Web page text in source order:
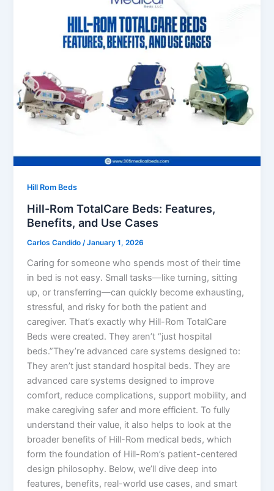
Hill Rom Beds
Hill-Rom TotalCare Beds: Features,
Benefits, and Use Cases
Carlos Candido /January 1, 2026
Caring for someone who spends most of their time
in bed is not easy. Small tasks—like turning, sitting
up, or transferring—can quickly become exhausting,
stressful, and risky for both the patient and
caregiver. That’s exactly why Hill-Rom TotalCare
Beds were created. They aren’t “just hospital
beds.”They’re advanced care systems designed to:
They aren’t just standard hospital beds. They are
advanced care systems designed to improve
comfort, reduce complications, support mobility, and
make caregiving safer and more efficient. To fully
understand their value, it also helps to look at the
broader benefits of Hill-Rom medical beds, which
form the foundation of Hill-Rom’s patient-centered
design philosophy. Below, we’ll dive deep into
features, benefits, real-world use cases, and smart